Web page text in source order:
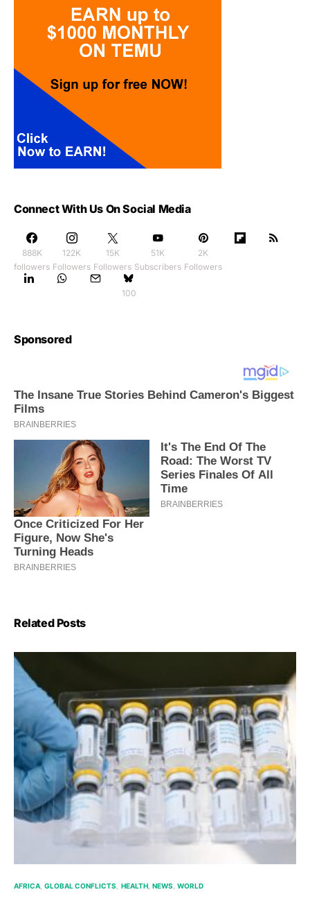
Connect With Us On Social Media
888K
followers
122K
Followers
15K
Followers
51K
Subscribers
2K
Followers
100
Sponsored
Related Posts
AFRICA GLOBAL CONFLICTS HEALTH NEWS WORLD